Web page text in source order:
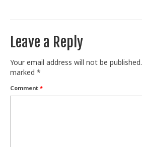
Leave a Reply
Your email address will not be published.
marked *
Comment *